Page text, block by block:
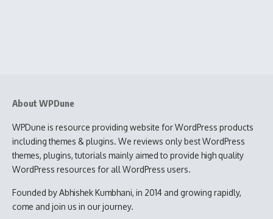
About WPDune
WPDune is resource providing website for WordPress products
including themes & plugins. We reviews only best WordPress
themes, plugins, tutorials mainly aimed to provide high quality
WordPress resources for all WordPress users.
Founded by Abhishek Kumbhani, in 2014 and growing rapidly,
come and join us in our journey.